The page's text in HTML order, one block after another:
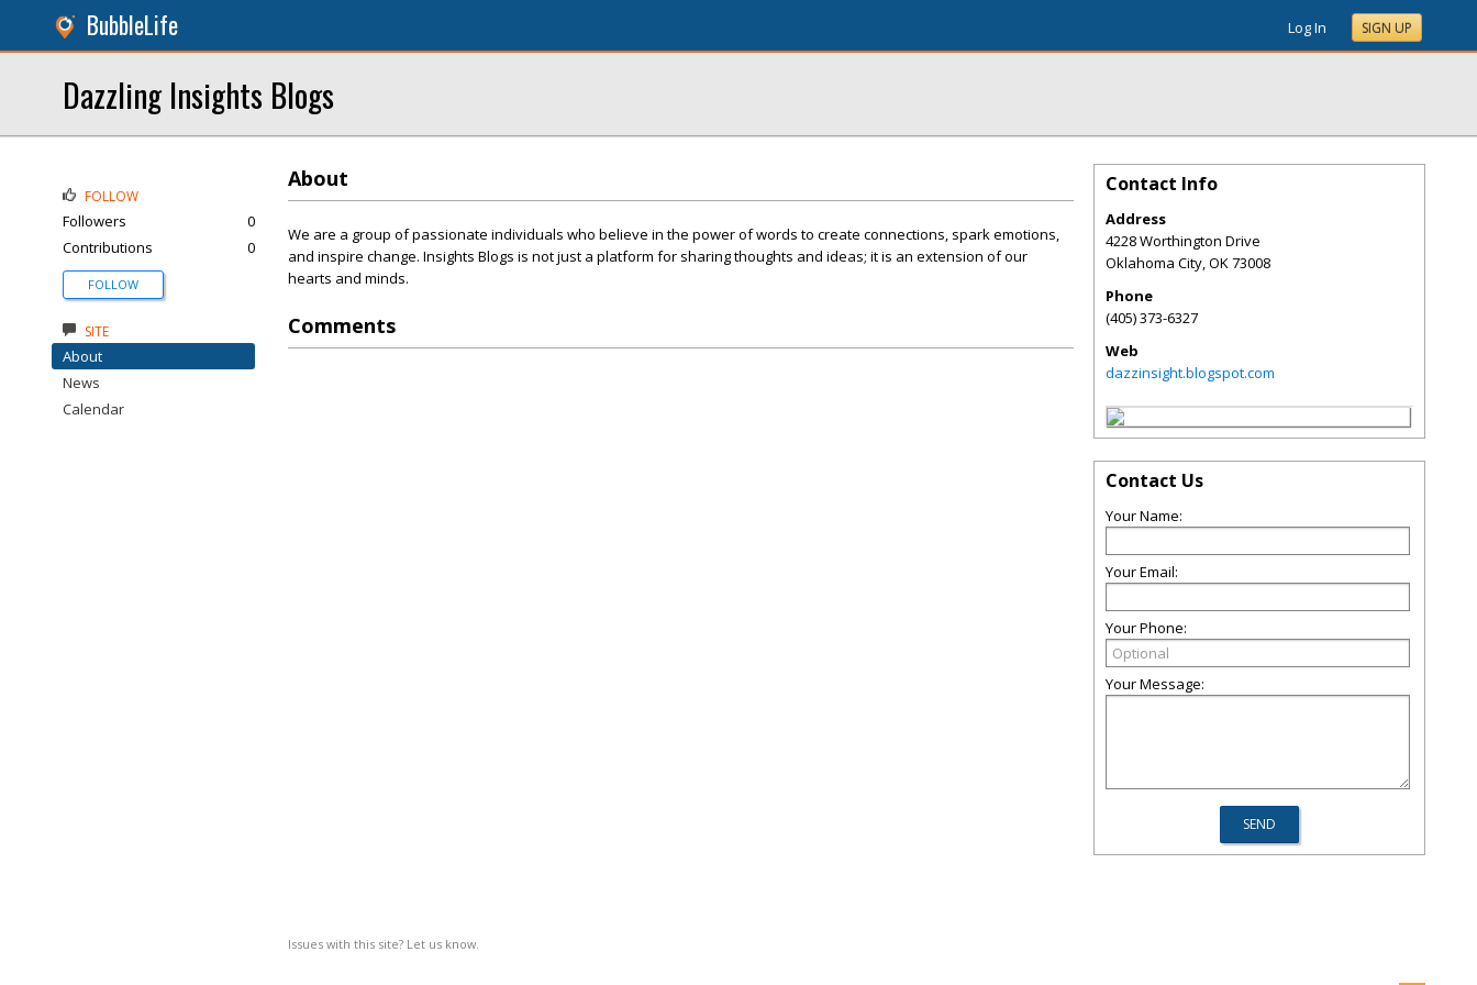
BubbleLife Log In SIGN UP
Dazzling Insights Blogs
About
We are a group of passionate individuals who believe in the power of words to create connections, spark emotions,
and inspire change. Insights Blogs is not just a platform for sharing thoughts and ideas; it is an extension of our
hearts and minds.
Comments
Issues with this site? Let us know.
FOLLOW
Followers
0
Contributions
0
FOLLOW
SITE
About
News
Calendar
Contact Info
Address
4228 Worthington Drive
Oklahoma City,OK73008
Phone
(405) 373-6327
Web
dazzinsight.blogspot.com
Contact Us
Your Name:
Your Email:
Your Phone:
Your Message: